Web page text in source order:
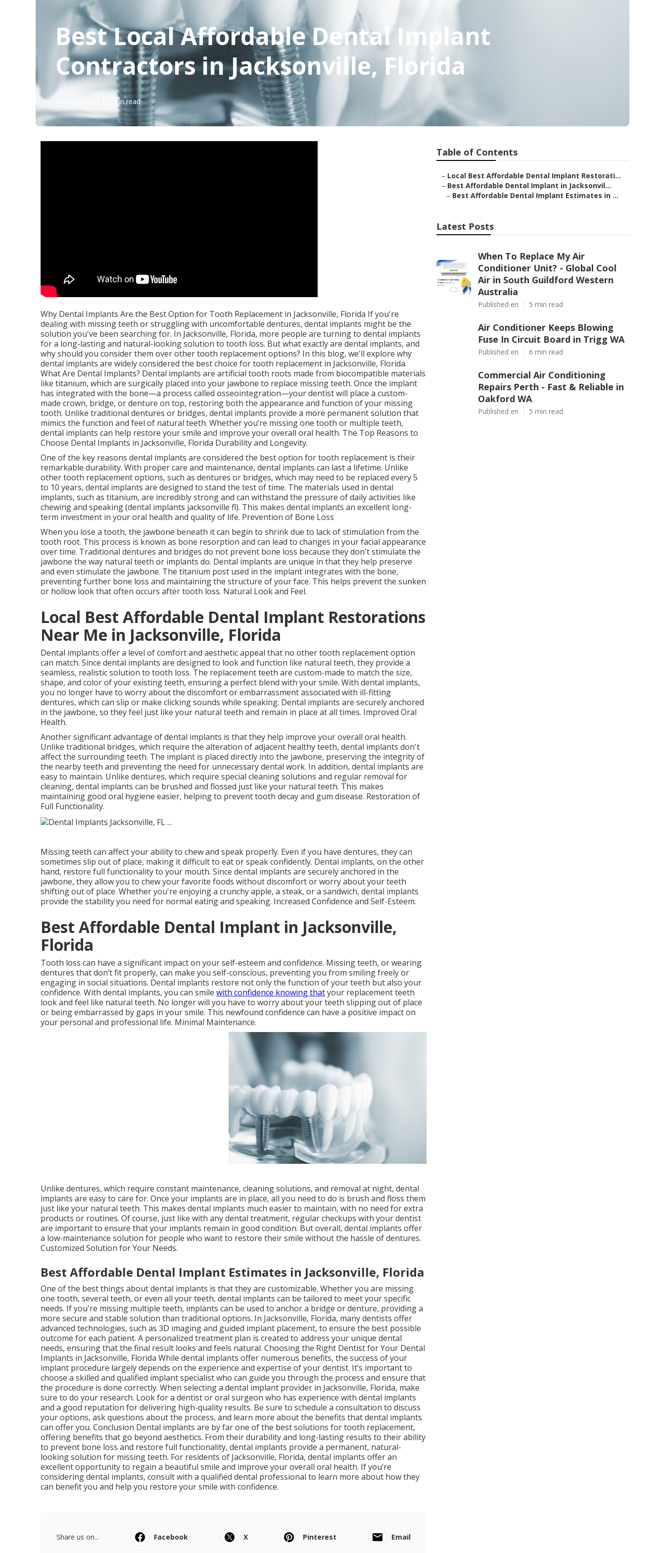
Best Local Affordable Dental Implant
Contractors in Jacksonville, Florida
7 min read
Why Dental Implants Are the Best Option for Tooth Replacement in Jacksonville, Florida If you're
dealing with missing teeth or struggling with uncomfortable dentures, dental implants might be the
solution you've been searching for. In Jacksonville, Florida, more people are turning to dental implants
for a long-lasting and natural-looking solution to tooth loss. But what exactly are dental implants, and
why should you consider them over other tooth replacement options? In this blog, we'll explore why
dental implants are widely considered the best choice for tooth replacement in Jacksonville, Florida.
What Are Dental Implants? Dental implants are artificial tooth roots made from biocompatible materials
like titanium, which are surgically placed into your jawbone to replace missing teeth. Once the implant
has integrated with the bone—a process called osseointegration—your dentist will place a custom-
made crown, bridge, or denture on top, restoring both the appearance and function of your missing
tooth. Unlike traditional dentures or bridges, dental implants provide a more permanent solution that
mimics the function and feel of natural teeth. Whether you’re missing one tooth or multiple teeth,
dental implants can help restore your smile and improve your overall oral health. The Top Reasons to
Choose Dental Implants in Jacksonville, Florida Durability and Longevity.
One of the key reasons dental implants are considered the best option for tooth replacement is their
remarkable durability. With proper care and maintenance, dental implants can last a lifetime. Unlike
other tooth replacement options, such as dentures or bridges, which may need to be replaced every 5
to 10 years, dental implants are designed to stand the test of time. The materials used in dental
implants, such as titanium, are incredibly strong and can withstand the pressure of daily activities like
chewing and speaking (dental implants jacksonville fl). This makes dental implants an excellent long-
term investment in your oral health and quality of life. Prevention of Bone Loss
When you lose a tooth, the jawbone beneath it can begin to shrink due to lack of stimulation from the
tooth root. This process is known as bone resorption and can lead to changes in your facial appearance
over time. Traditional dentures and bridges do not prevent bone loss because they don't stimulate the
jawbone the way natural teeth or implants do. Dental implants are unique in that they help preserve
and even stimulate the jawbone. The titanium post used in the implant integrates with the bone,
preventing further bone loss and maintaining the structure of your face. This helps prevent the sunken
or hollow look that often occurs after tooth loss. Natural Look and Feel.
Local Best Affordable Dental Implant Restorations
Near Me in Jacksonville, Florida
Dental implants offer a level of comfort and aesthetic appeal that no other tooth replacement option
can match. Since dental implants are designed to look and function like natural teeth, they provide a
seamless, realistic solution to tooth loss. The replacement teeth are custom-made to match the size,
shape, and color of your existing teeth, ensuring a perfect blend with your smile. With dental implants,
you no longer have to worry about the discomfort or embarrassment associated with ill-fitting
dentures, which can slip or make clicking sounds while speaking. Dental implants are securely anchored
in the jawbone, so they feel just like your natural teeth and remain in place at all times. Improved Oral
Health.
Another significant advantage of dental implants is that they help improve your overall oral health.
Unlike traditional bridges, which require the alteration of adjacent healthy teeth, dental implants don't
affect the surrounding teeth. The implant is placed directly into the jawbone, preserving the integrity of
the nearby teeth and preventing the need for unnecessary dental work. In addition, dental implants are
easy to maintain. Unlike dentures, which require special cleaning solutions and regular removal for
cleaning, dental implants can be brushed and flossed just like your natural teeth. This makes
maintaining good oral hygiene easier, helping to prevent tooth decay and gum disease. Restoration of
Full Functionality.
Missing teeth can affect your ability to chew and speak properly. Even if you have dentures, they can
sometimes slip out of place, making it difficult to eat or speak confidently. Dental implants, on the other
hand, restore full functionality to your mouth. Since dental implants are securely anchored in the
jawbone, they allow you to chew your favorite foods without discomfort or worry about your teeth
shifting out of place. Whether you're enjoying a crunchy apple, a steak, or a sandwich, dental implants
provide the stability you need for normal eating and speaking. Increased Confidence and Self-Esteem.
Best Affordable Dental Implant in Jacksonville,
Florida
Tooth loss can have a significant impact on your self-esteem and confidence. Missing teeth, or wearing
dentures that don’t fit properly, can make you self-conscious, preventing you from smiling freely or
engaging in social situations. Dental implants restore not only the function of your teeth but also your
confidence. With dental implants, you can smile with confidence knowing thatyour replacement teeth
look and feel like natural teeth. No longer will you have to worry about your teeth slipping out of place
or being embarrassed by gaps in your smile. This newfound confidence can have a positive impact on
your personal and professional life. Minimal Maintenance.
Unlike dentures, which require constant maintenance, cleaning solutions, and removal at night, dental
implants are easy to care for. Once your implants are in place, all you need to do is brush and floss them
just like your natural teeth. This makes dental implants much easier to maintain, with no need for extra
products or routines. Of course, just like with any dental treatment, regular checkups with your dentist
are important to ensure that your implants remain in good condition. But overall, dental implants offer
a low-maintenance solution for people who want to restore their smile without the hassle of dentures.
Customized Solution for Your Needs.
Best Affordable Dental Implant Estimates in Jacksonville, Florida
One of the best things about dental implants is that they are customizable. Whether you are missing
one tooth, several teeth, or even all your teeth, dental implants can be tailored to meet your specific
needs. If you're missing multiple teeth, implants can be used to anchor a bridge or denture, providing a
more secure and stable solution than traditional options. In Jacksonville, Florida, many dentists offer
advanced technologies, such as 3D imaging and guided implant placement, to ensure the best possible
outcome for each patient. A personalized treatment plan is created to address your unique dental
needs, ensuring that the final result looks and feels natural. Choosing the Right Dentist for Your Dental
Implants in Jacksonville, Florida While dental implants offer numerous benefits, the success of your
implant procedure largely depends on the experience and expertise of your dentist. It’s important to
choose a skilled and qualified implant specialist who can guide you through the process and ensure that
the procedure is done correctly. When selecting a dental implant provider in Jacksonville, Florida, make
sure to do your research. Look for a dentist or oral surgeon who has experience with dental implants
and a good reputation for delivering high-quality results. Be sure to schedule a consultation to discuss
your options, ask questions about the process, and learn more about the benefits that dental implants
can offer you. Conclusion Dental implants are by far one of the best solutions for tooth replacement,
offering benefits that go beyond aesthetics. From their durability and long-lasting results to their ability
to prevent bone loss and restore full functionality, dental implants provide a permanent, natural-
looking solution for missing teeth. For residents of Jacksonville, Florida, dental implants offer an
excellent opportunity to regain a beautiful smile and improve your overall oral health. If you’re
considering dental implants, consult with a qualified dental professional to learn more about how they
can benefit you and help you restore your smile with confidence.
Share us on... Facebook X Pinterest Email
Table of Contents
– Local Best Affordable Dental Implant Restorati...
– Best Affordable Dental Implant in Jacksonvil...
– Best Affordable Dental Implant Estimates in ...
Latest Posts
When To Replace My Air
Conditioner Unit? - Global Cool
Air in South Guildford Western
Australia
Published en 5 min read
Air Conditioner Keeps Blowing
Fuse In Circuit Board in Trigg WA
Published en 6 min read
Commercial Air Conditioning
Repairs Perth - Fast & Reliable in
Oakford WA
Published en 5 min read